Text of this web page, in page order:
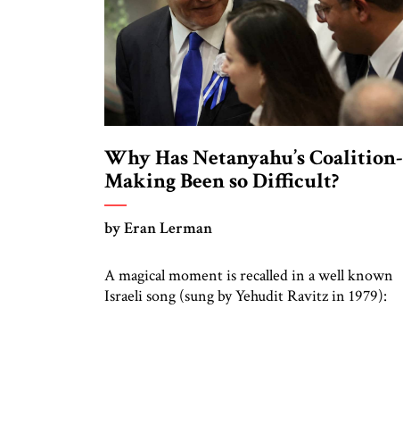
Why Has Netanyahu’s Coalition-
Making Been so Difficult?
by Eran Lerman
A magical moment is recalled in a well known
Israeli song (sung by Yehudit Ravitz in 1979):